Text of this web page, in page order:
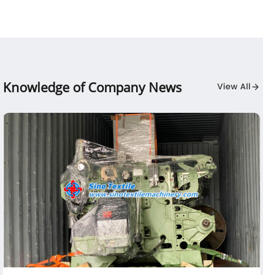
Knowledge of Company News View All